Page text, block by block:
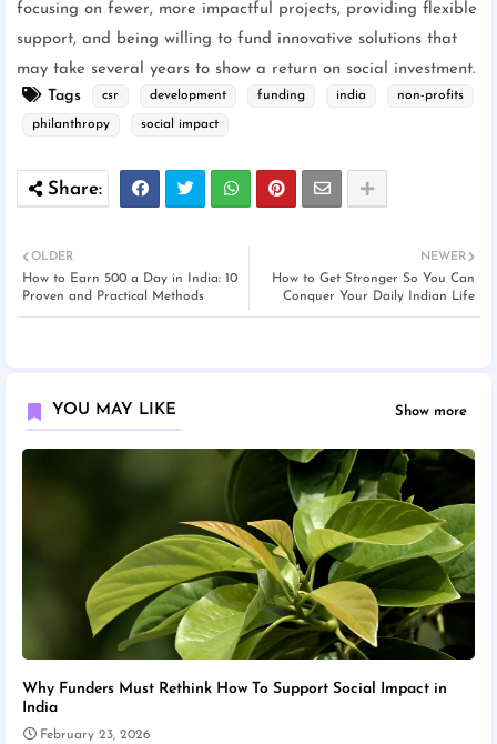
focusing on fewer, more impactful projects, providing flexible
support, and being willing to fund innovative solutions that
may take several years to show a return on social investment.
Tags
csr development funding india non-profits
philanthropy social impact
NEWER
How to Get Stronger So You Can
Conquer Your Daily Indian Life
OLDER
How to Earn 500 a Day in India: 10
Proven and Practical Methods
YOU MAY LIKE Show more
Why Funders Must Rethink How To Support Social Impact in
India
February 23, 2026